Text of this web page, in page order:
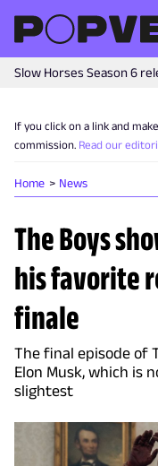
Slow Horses Season 6
If you click on a link and
commission. Read our
Home News
The Boys
his favorite
finale
The final episode of
Elon Musk, which is
slightest